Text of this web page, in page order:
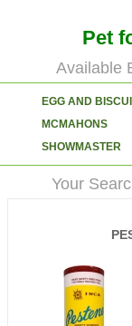
Pet
Available
EGG AND
MCMAHONS
SHOWMASTER
Your